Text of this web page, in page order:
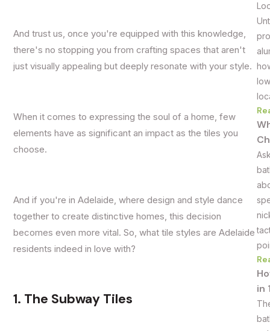
And trust us, once you're equipped with this knowledge,
there's no stopping you from crafting spaces that aren't
just visually appealing but deeply resonate with your style.
When it comes to expressing the soul of a home, few
elements have as significant an impact as the tiles you
choose.
And if you're in Adelaide, where design and style dance
together to create distinctive homes, this decision
becomes even more vital. So, what tile styles are Adelaide
residents indeed in love with?
1. The Subway Tiles
in